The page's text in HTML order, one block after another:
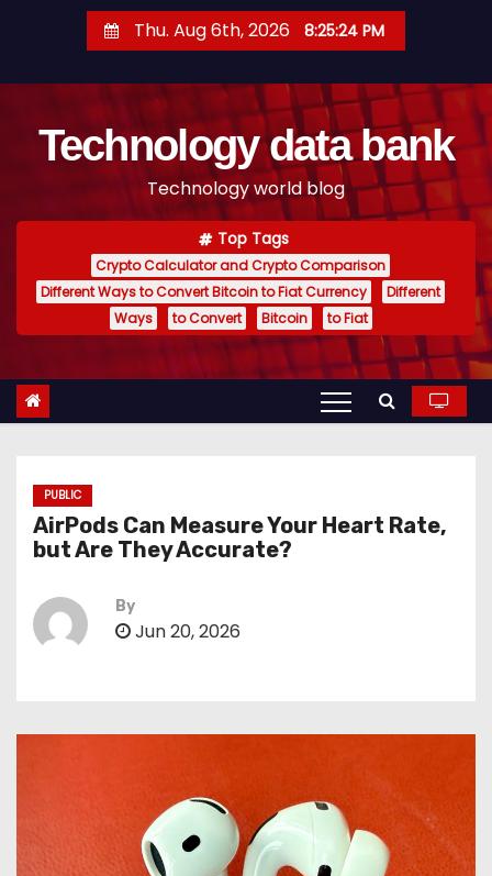
t
Thu. Aug 6th, 2026 8:25:25 PM
Technology data bank
Technology world blog
Top Tags
Crypto Calculator and Crypto Comparison
Different Ways to Convert Bitcoin to Fiat Currency
Different
Ways
to Convert Bitcoin to Fiat
PUBLIC
AirPods Can Measure Your Heart Rate,
but Are They Accurate?
By
Jun 20, 2026